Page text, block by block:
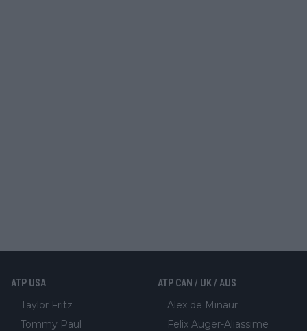
ATP USA
Taylor Fritz
Tommy Paul
ATP CAN / UK / AUS
Alex de Minaur
Felix Auger-Aliassime